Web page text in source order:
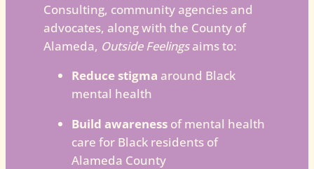
Consulting, community agencies and
advocates, along with the County of
Alameda, Outside Feelingsaims to:
Reduce stigma around Black
mental health
Build awarenessof mental health
care for Black residents of
Alameda County